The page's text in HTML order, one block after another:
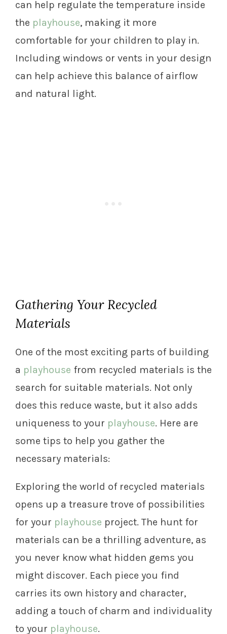
can help regulate the temperature inside
the playhouse, making it more
comfortable for your children to play in.
Including windows or vents in your design
can help achieve this balance of airflow
and natural light.
Gathering Your Recycled
Materials
One of the most exciting parts of building
a playhouse from recycled materials is the
search for suitable materials. Not only
does this reduce waste, but it also adds
uniqueness to your playhouse. Here are
some tips to help you gather the
necessary materials:
Exploring the world of recycled materials
opens up a treasure trove of possibilities
for your playhouse project. The hunt for
materials can be a thrilling adventure, as
you never know what hidden gems you
might discover. Each piece you find
carries its own history and character,
adding a touch of charm and individuality
to your playhouse.